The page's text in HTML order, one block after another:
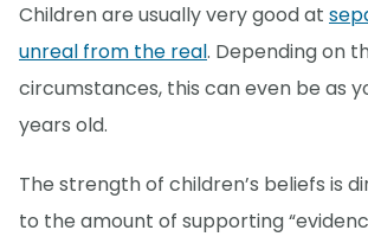
Children are usually very good at
unreal from the real. Depending on
circumstances, this can even be as
years old.
The strength of children’s beliefs is
to the amount of supporting